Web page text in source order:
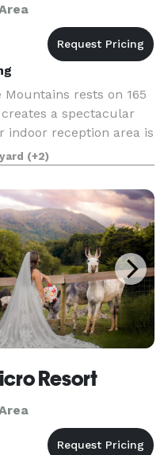
rests on 165
a spectacular
indoor reception area is
and warm Knotty
(+2)
Resort